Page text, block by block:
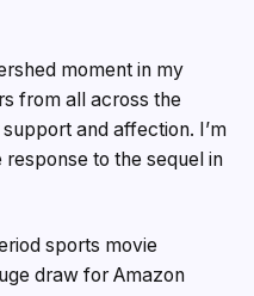
moment in my
from all across the
and affection. I’m
to the sequel in
sports movie
draw for Amazon